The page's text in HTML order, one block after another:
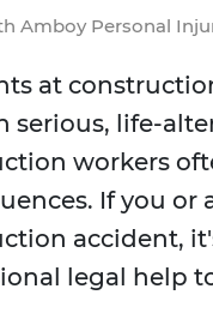
Amboy Personal
at
serious, life-
workers
If you or
accident,
legal help